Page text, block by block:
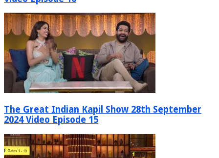
The Great Indian Kapil Show 28th September
2024 Video Episode 15